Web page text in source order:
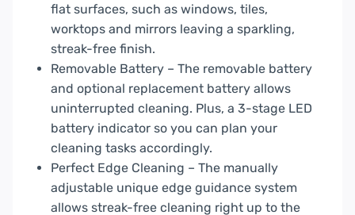
flat surfaces, such as windows, tiles,
worktops and mirrors leaving a sparkling,
streak-free finish.
Removable Battery – The removable battery
and optional replacement battery allows
uninterrupted cleaning. Plus, a 3-stage LED
battery indicator so you can plan your
cleaning tasks accordingly.
Perfect Edge Cleaning – The manually
adjustable unique edge guidance system
allows streak-free cleaning right up to the